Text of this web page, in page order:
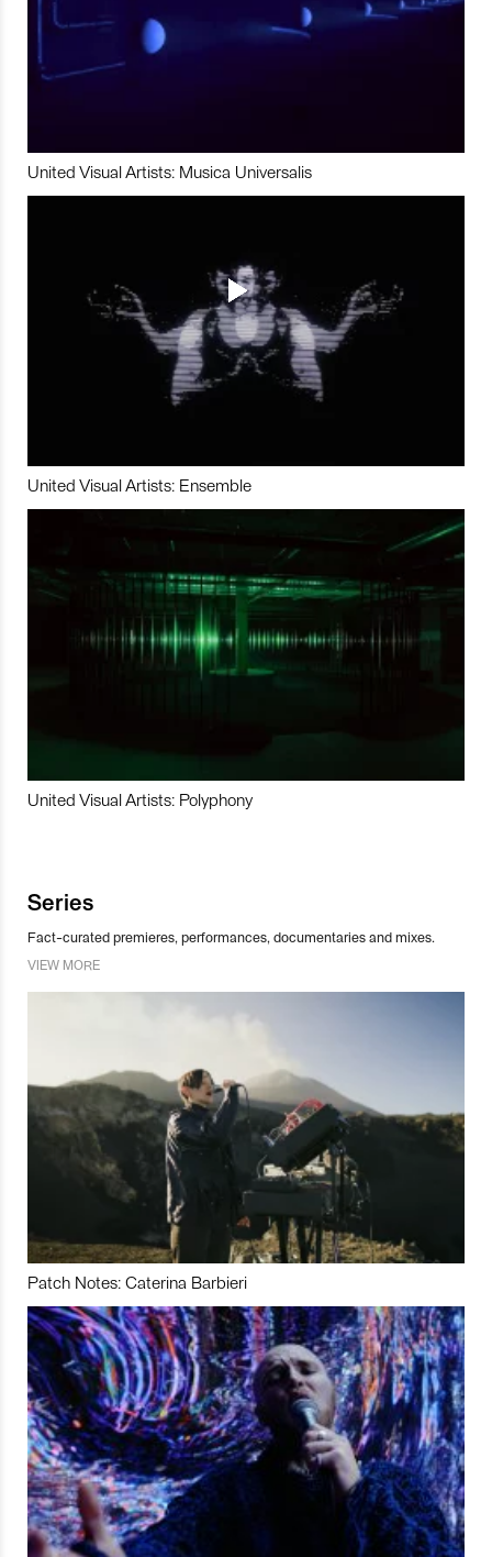
United Visual Artists: Musica Universalis
United Visual Artists: Ensemble
United Visual Artists: Polyphony
Series
Fact-curated premieres, performances, documentaries and mixes.
VIEW MORE
Patch Notes: Caterina Barbieri